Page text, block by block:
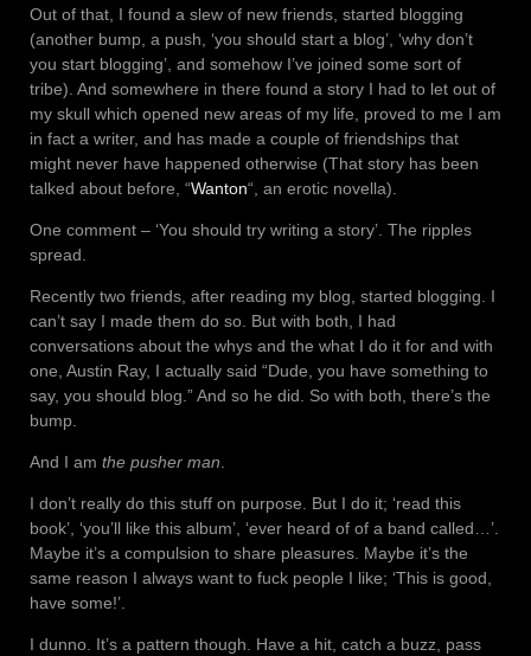
Out of that, I found a slew of new friends, started blogging
(another bump, a push, ‘you should start a blog’, ‘why don’t
you start blogging’, and somehow I’ve joined some sort of
tribe). And somewhere in there found a story I had to let out of
my skull which opened new areas of my life, proved to me I am
in fact a writer, and has made a couple of friendships that
might never have happened otherwise (That story has been
talked about before, “Wanton“, an erotic novella).
One comment – ‘You should try writing a story’. The ripples
spread.
Recently two friends, after reading my blog, started blogging. I
can’t say I made them do so. But with both, I had
conversations about the whys and the what I do it for and with
one, Austin Ray, I actually said “Dude, you have something to
say, you should blog.” And so he did. So with both, there’s the
bump.
And I am the pusher man.
I don’t really do this stuff on purpose. But I do it; ‘read this
book’, ‘you’ll like this album’, ‘ever heard of of a band called…’.
Maybe it’s a compulsion to share pleasures. Maybe it’s the
same reason I always want to fuck people I like; ‘This is good,
have some!’.
I dunno. It’s a pattern though. Have a hit, catch a buzz, pass